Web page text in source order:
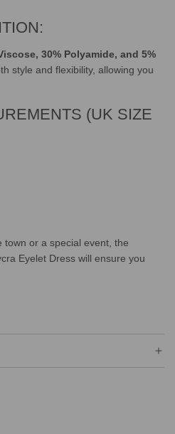
30% Polyamide, and 5%
style and flexibility, allowing you
(UK SIZE
or a special event, the
Eyelet Dress will ensure you